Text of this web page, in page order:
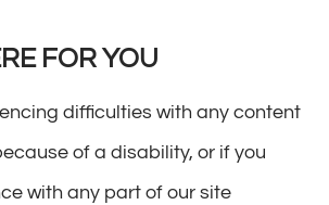
FOR YOU
difficulties with any content
of a disability, or if you
with any part of our site